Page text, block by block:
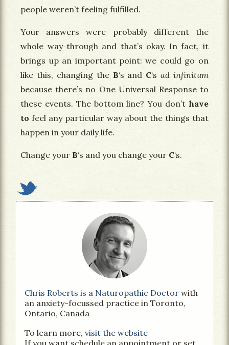
people weren’t feeling fulfilled.
Your answers were probably different the
whole way through and that’s okay. In fact, it
brings up an important point: we could go on
like this, changing the B‘s and C‘s ad infinitum
because there’s no One Universal Response to
these events. The bottom line? You don’t have
to feel any particular way about the things that
happen in your daily life.
Change your B‘s and you change your C‘s.
Chris Roberts is a Naturopathic Doctor with
an anxiety-focussed practice in Toronto,
Ontario, Canada
To learn more,visit the website
If you want schedule an appointment or set